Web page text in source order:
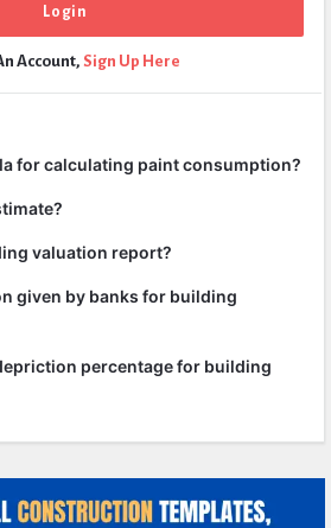
Account, Sign Up Here
for calculating paint consumption?
valuation report?
given by banks for building
percentage for building